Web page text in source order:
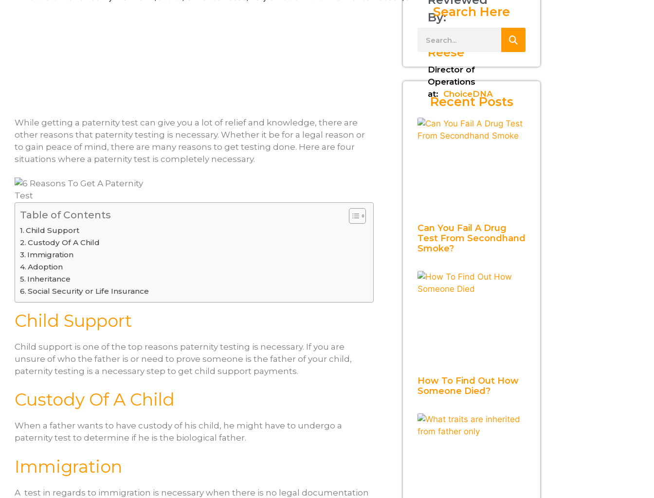
By:
Lawrence
Reese
Director of
Operations
at: ChoiceDNA
While getting a paternity test can give you a lot of relief and knowledge, there are
other reasons that paternity testing is necessary. Whether it be for a legal reason or
to gain peace of mind, there are many reasons to get testing done. Here are four
situations where a paternity test is completely necessary.
Table of Contents
Child Support
Custody Of A Child
Immigration
Adoption
Inheritance
Social Security or Life Insurance
Child Support
Child support is one of the top reasons paternity testing is necessary. If you are
unsure of who the father is or need to prove someone is the father of your child,
paternity testing is a necessary step to get child support payments.
Custody Of A Child
When a father wants to have custody of his child, he might have to undergo a
paternity test to determine if he is the biological father.
Immigration
A test in regards to immigration is necessary when there is no legal documentation
Search Here
Recent Posts
Can You Fail A Drug
Test From Secondhand
Smoke?
How To Find Out How
Someone Died?